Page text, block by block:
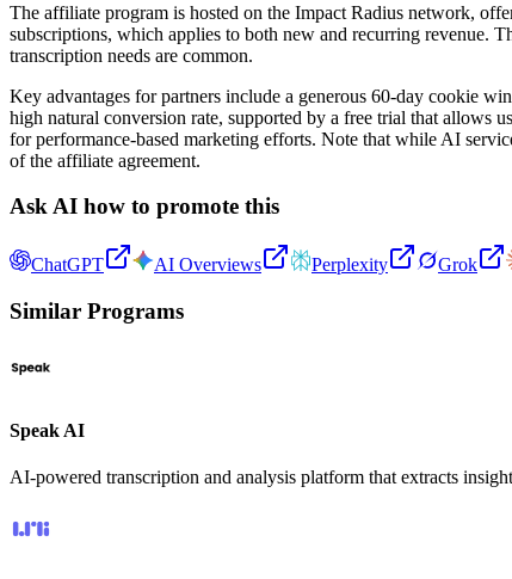
The affiliate program is hosted on the Impact Radius network,
subscriptions, which applies to both new and recurring revenue.
transcription needs are common.
Key advantages for partners include a generous 60-day cookie
high natural conversion rate, supported by a free trial that allows
for performance-based marketing efforts. Note that while AI
of the affiliate agreement.
Ask AI how to promote this
ChatGPT AI Overviews Perplexity Grok
Similar Programs
Speak AI
AI-powered transcription and analysis platform that extracts